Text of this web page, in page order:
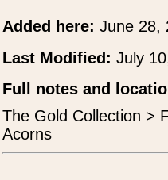
Added here: June 28,
Last Modified: July
Full notes and
The Gold Collection >
Acorns